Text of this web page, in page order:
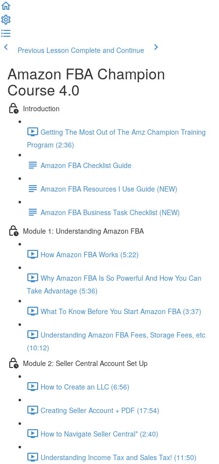
Previous Lesson Complete and Continue
Amazon FBA Champion
Course 4.0
Introduction
Getting The Most Out of The Amz Champion Training
Program (2:36)
Amazon FBA Checklist Guide
Amazon FBA Resources I Use Guide (NEW)
Amazon FBA Business Task Checklist (NEW)
Module 1: Understanding Amazon FBA
How Amazon FBA Works (5:22)
Why Amazon FBA Is So Powerful And How You Can
Take Advantage (5:36)
What To Know Before You Start Amazon FBA (3:37)
Understanding Amazon FBA Fees, Storage Fees, etc
(10:12)
Module 2: Seller Central Account Set Up
How to Create an LLC (6:56)
Creating Seller Account + PDF (17:54)
How to Navigate Seller Central* (2:40)
Understanding Income Tax and Sales Tax! (11:50)